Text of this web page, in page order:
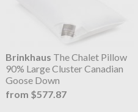
Brinkhaus The Chalet Pillow
90% Large Cluster Canadian
Goose Down
from $577.87